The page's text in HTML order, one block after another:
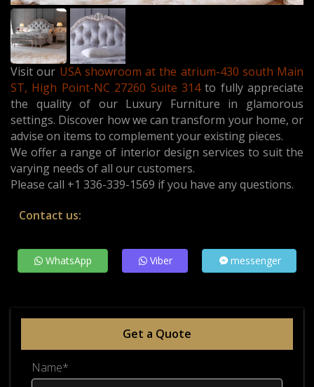
Visit our USA showroom at the atrium-430 south Main
ST, High Point-NC 27260 Suite 314to fully appreciate
the quality of our Luxury Furniture in glamorous
settings. Discover how we can transform your home, or
advise on items to complement your existing pieces.
We offer a range of interior design services to suit the
varying needs of all our customers.
Please call +1 336-339-1569 if you have any questions.
Contact us:
WhatsApp Viber messenger
Get a Quote
Name*